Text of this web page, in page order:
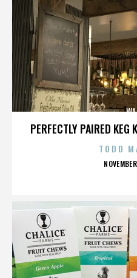
PERFECTLY PAIRED
TODD